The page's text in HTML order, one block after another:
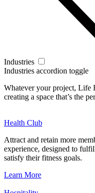
Industries
Industries accordion toggle
Whatever your project, Life
creating a space that’s the
Health Club
Attract and retain more
experience, designed to
satisfy their fitness goals.
Learn More